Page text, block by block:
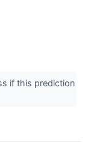
if this prediction